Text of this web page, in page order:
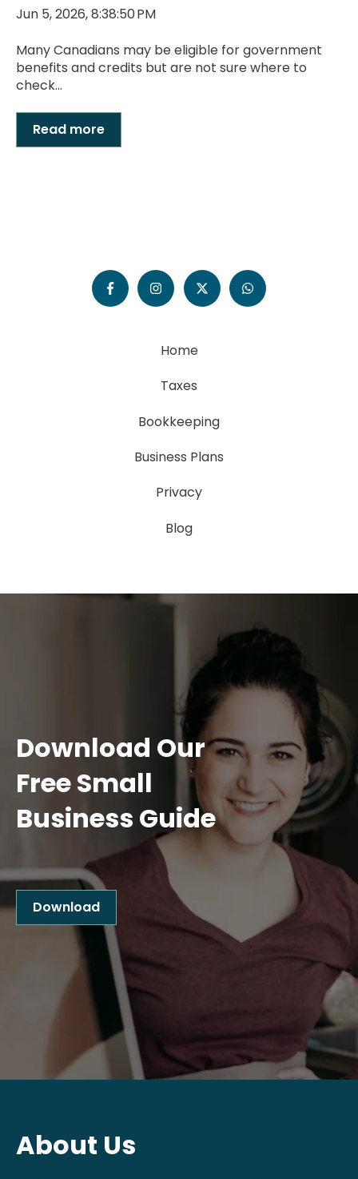
Jun 5, 2026, 8:38:50 PM
Many Canadians may be eligible for government
benefits and credits but are not sure where to
check...
Read more
Home
Taxes
Bookkeeping
Business Plans
Privacy
Blog
Download Our
Free Small
Business Guide
Download
About Us